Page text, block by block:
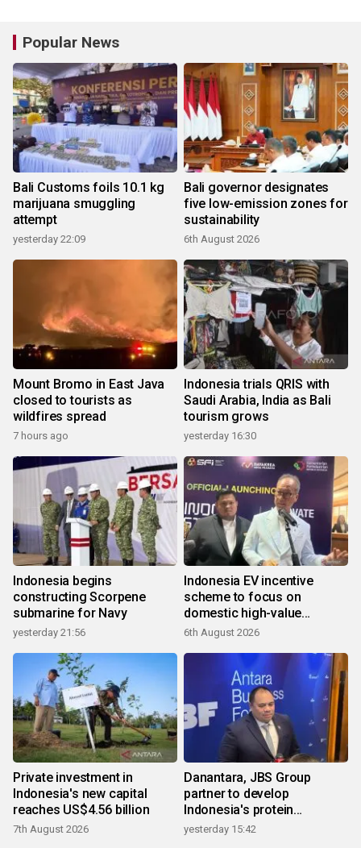
Popular News
Bali Customs foils 10.1 kg
marijuana smuggling
attempt
yesterday 22:09
Bali governor designates
five low-emission zones for
sustainability
6th August 2026
Mount Bromo in East Java
closed to tourists as
wildfires spread
7 hours ago
Indonesia trials QRIS with
Saudi Arabia, India as Bali
tourism grows
yesterday 16:30
Indonesia begins
constructing Scorpene
submarine for Navy
yesterday 21:56
Indonesia EV incentive
scheme to focus on
domestic high-value
products
6th August 2026
Private investment in
Indonesia's new capital
reaches US$4.56 billion
7th August 2026
Danantara, JBS Group
partner to develop
Indonesia's protein
ecosystem
yesterday 15:42